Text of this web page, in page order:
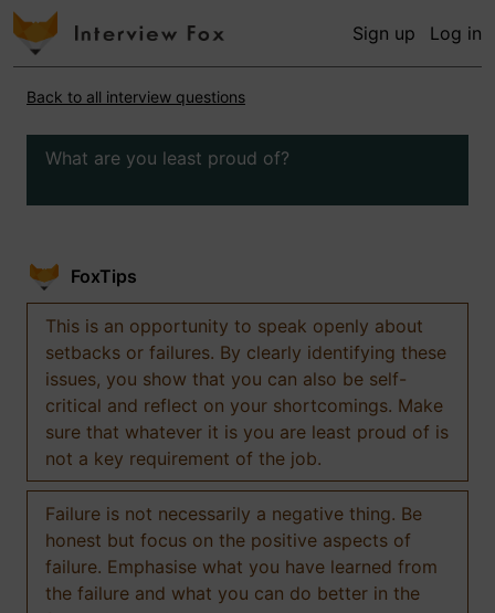
Sign up Log in
Back to all interview questions
What are you least proud of?
FoxTips
This is an opportunity to speak openly about
setbacks or failures. By clearly identifying these
issues, you show that you can also be self-
critical and reflect on your shortcomings. Make
sure that whatever it is you are least proud of is
not a key requirement of the job.
Failure is not necessarily a negative thing. Be
honest but focus on the positive aspects of
failure. Emphasise what you have learned from
the failure and what you can do better in the